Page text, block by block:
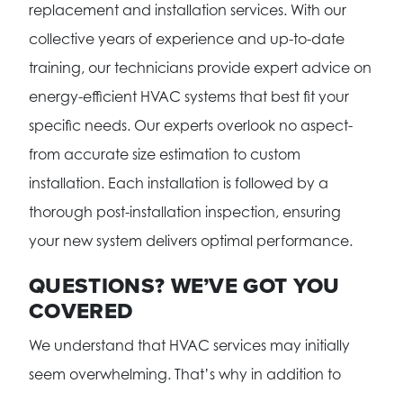
replacement and installation services. With our
collective years of experience and up-to-date
training, our technicians provide expert advice on
energy-efficient HVAC systems that best fit your
specific needs. Our experts overlook no aspect-
from accurate size estimation to custom
installation. Each installation is followed by a
thorough post-installation inspection, ensuring
your new system delivers optimal performance.
QUESTIONS? WE’VE GOT YOU
COVERED
We understand that HVAC services may initially
seem overwhelming. That’s why in addition to